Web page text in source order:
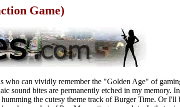
Game)
who can vividly remember the "Golden Age" of
sound bites are permanently etched in my memory.
the cutesy theme track of Burger Time. Or I'll